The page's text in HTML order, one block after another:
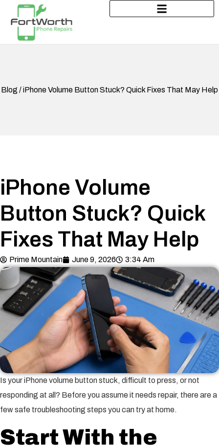
Blog / iPhone Volume Button Stuck? Quick Fixes That May Help
iPhone Volume
Button Stuck? Quick
Fixes That May Help
Prime Mountain June 9, 2026 3:34 Am
Is your iPhone volume button stuck, difficult to press, or not
responding at all? Before you assume it needs repair, there are a
few safe troubleshooting steps you can try at home.
Start With the